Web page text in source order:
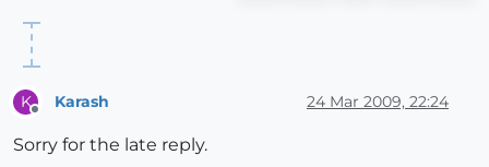
K Karash 24 Mar 2009, 22:24
Sorry for the late reply.